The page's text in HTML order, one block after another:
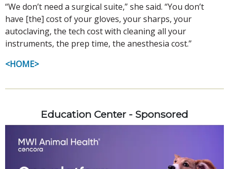
“We don’t need a surgical suite,” she said. “You don’t
have [the] cost of your gloves, your sharps, your
autoclaving, the tech cost with cleaning all your
instruments, the prep time, the anesthesia cost.”
<HOME>
Education Center - Sponsored